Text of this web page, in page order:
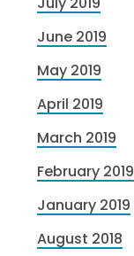
June 2019
May 2019
April 2019
March 2019
February 2019
January 2019
August 2018